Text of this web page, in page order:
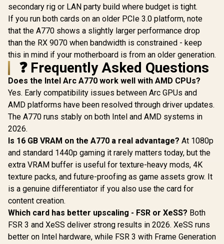
secondary rig or LAN party build where budget is tight.
If you run both cards on an older PCIe 3.0 platform, note
that the A770 shows a slightly larger performance drop
than the RX 9070 when bandwidth is constrained - keep
this in mind if your motherboard is from an older generation.
❓ Frequently Asked Questions
Does the Intel Arc A770 work well with AMD CPUs?
Yes. Early compatibility issues between Arc GPUs and
AMD platforms have been resolved through driver updates.
The A770 runs stably on both Intel and AMD systems in
2026.
Is 16 GB VRAM on the A770 a real advantage? At 1080p
and standard 1440p gaming it rarely matters today, but the
extra VRAM buffer is useful for texture-heavy mods, 4K
texture packs, and future-proofing as game assets grow. It
is a genuine differentiator if you also use the card for
content creation.
Which card has better upscaling - FSR or XeSS? Both
FSR 3 and XeSS deliver strong results in 2026. XeSS runs
better on Intel hardware, while FSR 3 with Frame Generation